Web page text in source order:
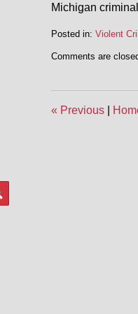
Michigan
Posted in: Violent
May
pm
Comments are
« Previous